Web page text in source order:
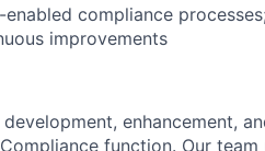
compliance
improvements
enhancement,
function. Our team